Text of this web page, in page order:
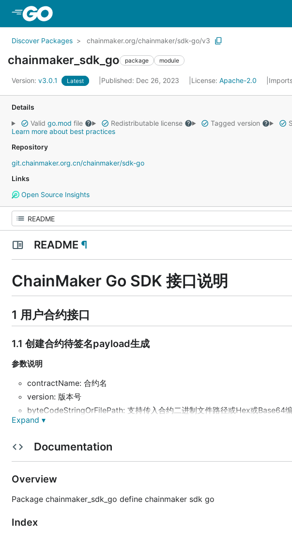
Discover Packages chainmaker.org/chainmaker/sdk-go/v3
chainmaker_sdk_go package module
Version: v3.0.1 Latest Published: Dec 26, 2023 License: Apache-2.0
Details
Valid go.mod file Redistributable license Tagged version
Learn more about best practices
Repository
git.chainmaker.org.cn/chainmaker/sdk-go
Links
Open Source Insights
README ¶
ChainMaker Go SDK 接口说明
1 用户合约接口
1.1 创建合约待签名payload生成
参数说明
contractName: 合约名
version: 版本号
byteCodeStringOrFilePath: 支持传入合约二进制文件路径或Hex或Base64
runtime: 合约运行环境
	CreateContractCreatePayload(contractName, version, byteCodeStringOrFilePath string, runtime common.RuntimeType,
1.2 升级合约待签名payload生成
参数说明
Expand ▾
Documentation
Overview
Package chainmaker_sdk_go define chainmaker sdk go
Index